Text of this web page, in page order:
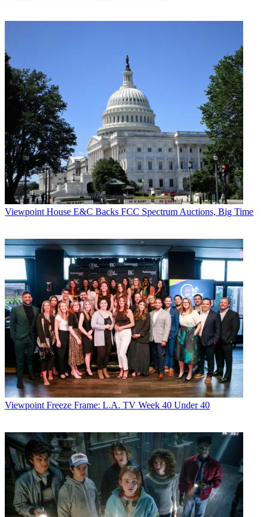
Viewpoint House E&C Backs FCC Spectrum Auctions, Big Time
Viewpoint Freeze Frame: L.A. TV Week 40 Under 40